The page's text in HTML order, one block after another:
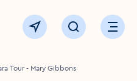
to the homepage
View map Click to openOpen
Tour - Mary Gibbons